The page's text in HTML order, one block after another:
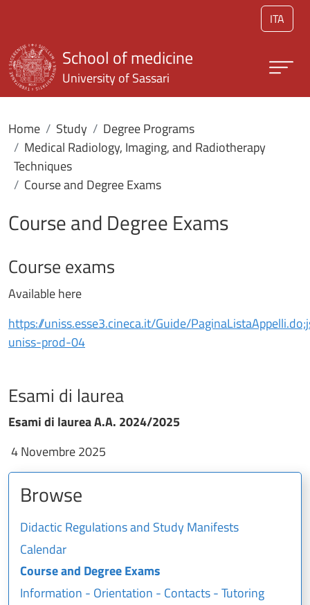
ITA
School of medicine
University of Sassari
Home Study
Degree Programs
Medical Radiology, Imaging, and Radiotherapy
Techniques
Course and Degree Exams
Course and Degree Exams
Course exams
Available here
https://uniss.esse3.cineca.it/Guide/
uniss-prod-04
Esami di laurea
Esami di laurea A.A. 2024/2025
4 Novembre 2025
Browse
Didactic Regulations and Study Manifests
Calendar
Course and Degree Exams
Information - Orientation - Contacts - Tutoring